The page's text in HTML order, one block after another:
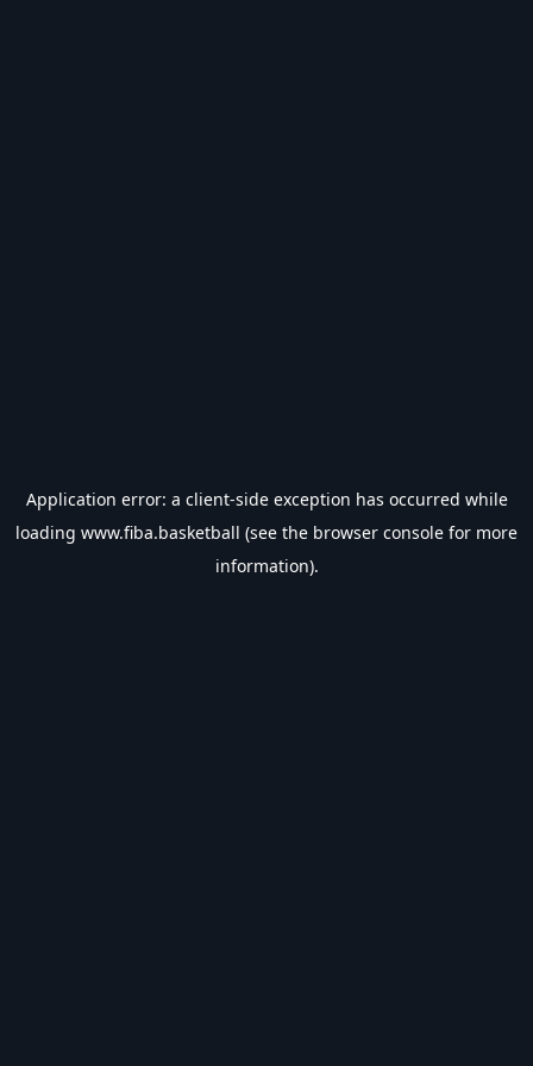
Application error: a client-side exception has occurred while
loading www.fiba.basketball (see the browser console for more
information).